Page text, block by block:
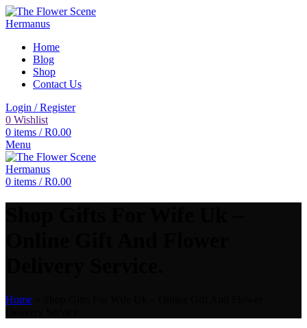
Home
Blog
Shop
Contact Us
Login / Register
0 Wishlist
0 items / R0.00
Menu
0 items / R0.00
Home